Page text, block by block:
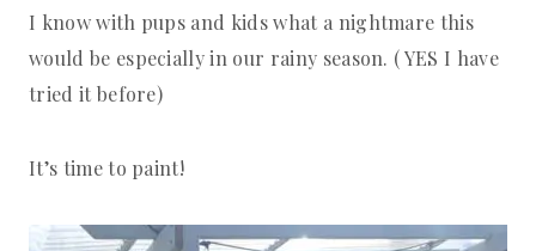
I know with pups and kids what a nightmare this
would be especially in our rainy season. ( YES I have
tried it before)
It’s time to paint!